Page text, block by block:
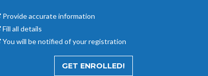
Provide accurateinformation
Fill all details
You will be notified of your registration
GET ENROLLED!